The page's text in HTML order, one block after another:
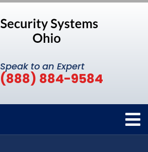
Speak to an Expert
(888) 884-9584